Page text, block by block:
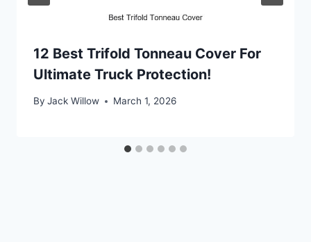
12 Best Trifold Tonneau Cover For
Ultimate Truck Protection!
By Jack Willow March 1, 2026